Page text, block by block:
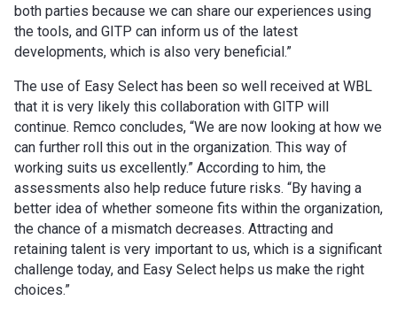
both parties because we can share our experiences using
the tools, and GITP can inform us of the latest
developments, which is also very beneficial.”
The use of Easy Select has been so well received at WBL
that it is very likely this collaboration with GITP will
continue. Remco concludes, “We are now looking at how we
can further roll this out in the organization. This way of
working suits us excellently.” According to him, the
assessments also help reduce future risks. “By having a
better idea of whether someone fits within the organization,
the chance of a mismatch decreases. Attracting and
retaining talent is very important to us, which is a significant
challenge today, and Easy Select helps us make the right
choices.”